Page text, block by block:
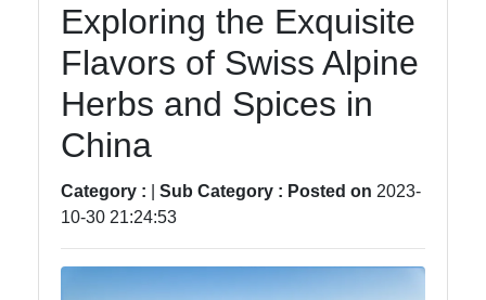
Home
Cheese
Varieties
Chocolate
Swiss
Fondue
Exploring the Exquisite
Flavors of Swiss Alpine
Herbs and Spices in
China
Category : Sub Category : Posted on 2023-
10-30 21:24:53